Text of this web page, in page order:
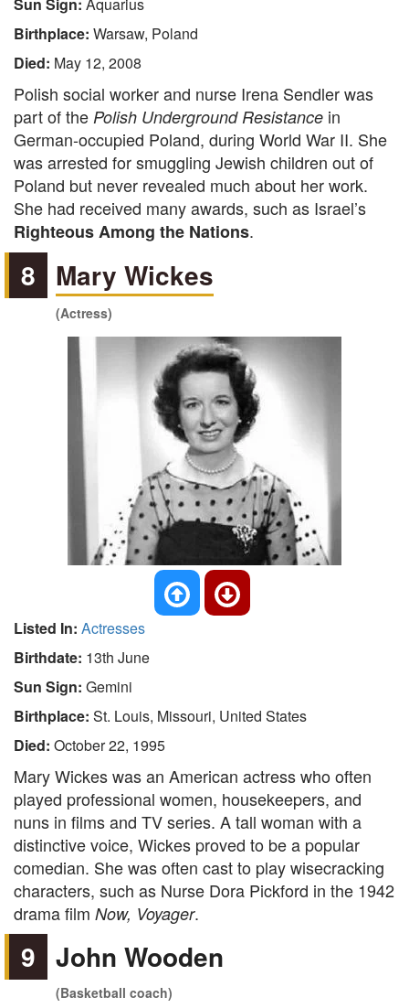
Birthplace: Warsaw, Poland
Died: May 12, 2008
Polish social worker and nurse Irena Sendler was
part of the Polish Underground Resistance in
German-occupied Poland, during World War II. She
was arrested for smuggling Jewish children out of
Poland but never revealed much about her work.
She had received many awards, such as Israel’s
Righteous Among the Nations.
8 Mary Wickes
(Actress)
Listed In: Actresses
Birthdate: 13th June
Sun Sign: Gemini
Birthplace: St. Louis, Missouri, United States
Died: October 22, 1995
Mary Wickes was an American actress who often
played professional women, housekeepers, and
nuns in films and TV series. A tall woman with a
distinctive voice, Wickes proved to be a popular
comedian. She was often cast to play wisecracking
characters, such as Nurse Dora Pickford in the 1942
drama film Now, Voyager.
9 John Wooden
(Basketball coach)